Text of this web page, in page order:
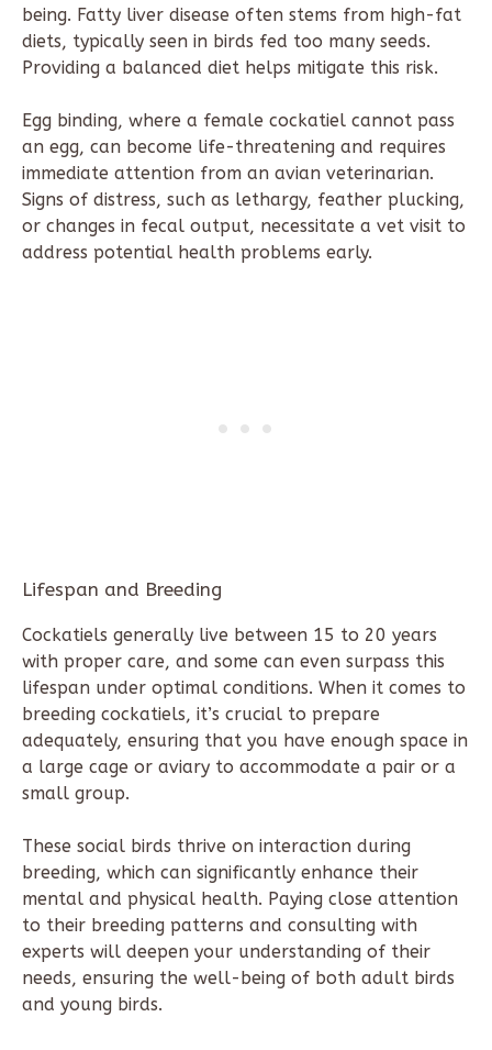
being. Fatty liver disease often stems from high-fat
diets, typically seen in birds fed too many seeds.
Providing a balanced diet helps mitigate this risk.
Egg binding, where a female cockatiel cannot pass
an egg, can become life-threatening and requires
immediate attention from an avian veterinarian.
Signs of distress, such as lethargy, feather plucking,
or changes in fecal output, necessitate a vet visit to
address potential health problems early.
Lifespan and Breeding
Cockatiels generally live between 15 to 20 years
with proper care, and some can even surpass this
lifespan under optimal conditions. When it comes to
breeding cockatiels, it’s crucial to prepare
adequately, ensuring that you have enough space in
a large cage or aviary to accommodate a pair or a
small group.
These social birds thrive on interaction during
breeding, which can significantly enhance their
mental and physical health. Paying close attention
to their breeding patterns and consulting with
experts will deepen your understanding of their
needs, ensuring the well-being of both adult birds
and young birds.